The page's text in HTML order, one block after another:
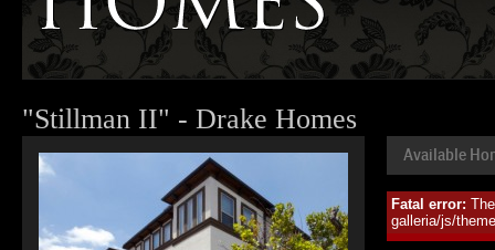
"Stillman II" - Drake Homes
Available
Fatal error:
galleria/js/